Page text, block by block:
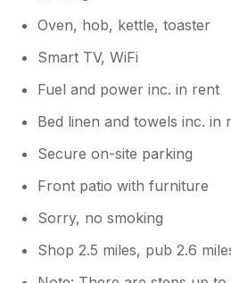
Oven, hob, kettle, toaster
Smart TV, WiFi
Fuel and power inc. in rent
Bed linen and towels inc. in
Secure on-site parking
Front patio with furniture
Sorry, no smoking
Shop 2.5 miles, pub 2.6